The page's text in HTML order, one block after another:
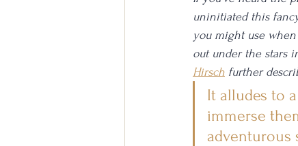
uninitiated this
you might use
out under the stars
Hirsch further
It alludes to
immerse
adventurous